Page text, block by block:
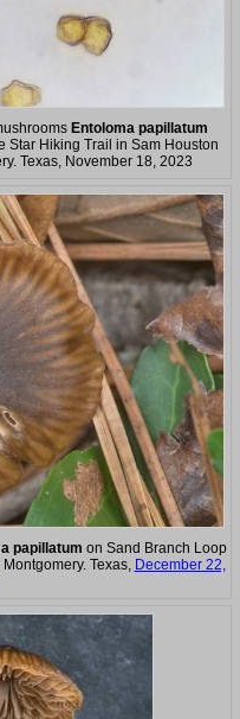
Entoloma papillatum
Star Hiking Trail in Sam Houston
Texas, November 18, 2023
papillatum on Sand Branch Loop
Texas, December 22,